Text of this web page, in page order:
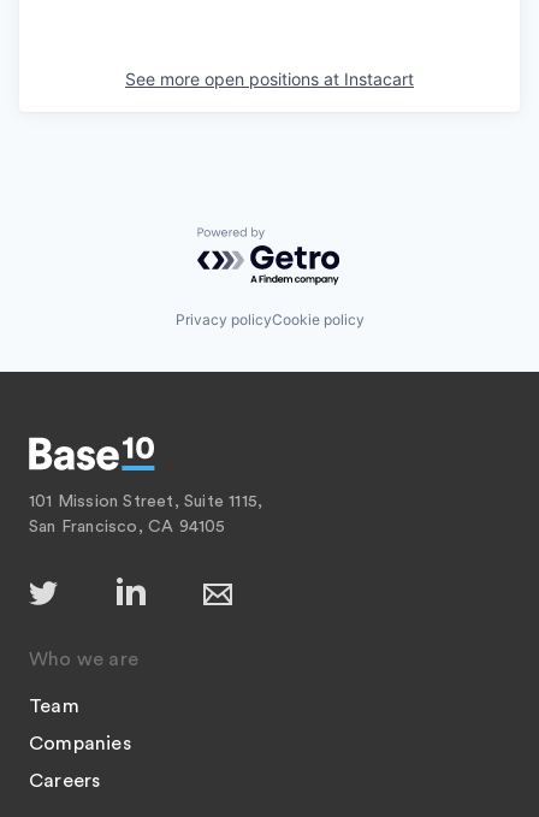
See more open positions at Instacart
Powered by Getro.com
Privacy policyCookie policy
101 Mission Street, Suite 1115,
San Francisco, CA 94105
Who we are
Team
Companies
Careers